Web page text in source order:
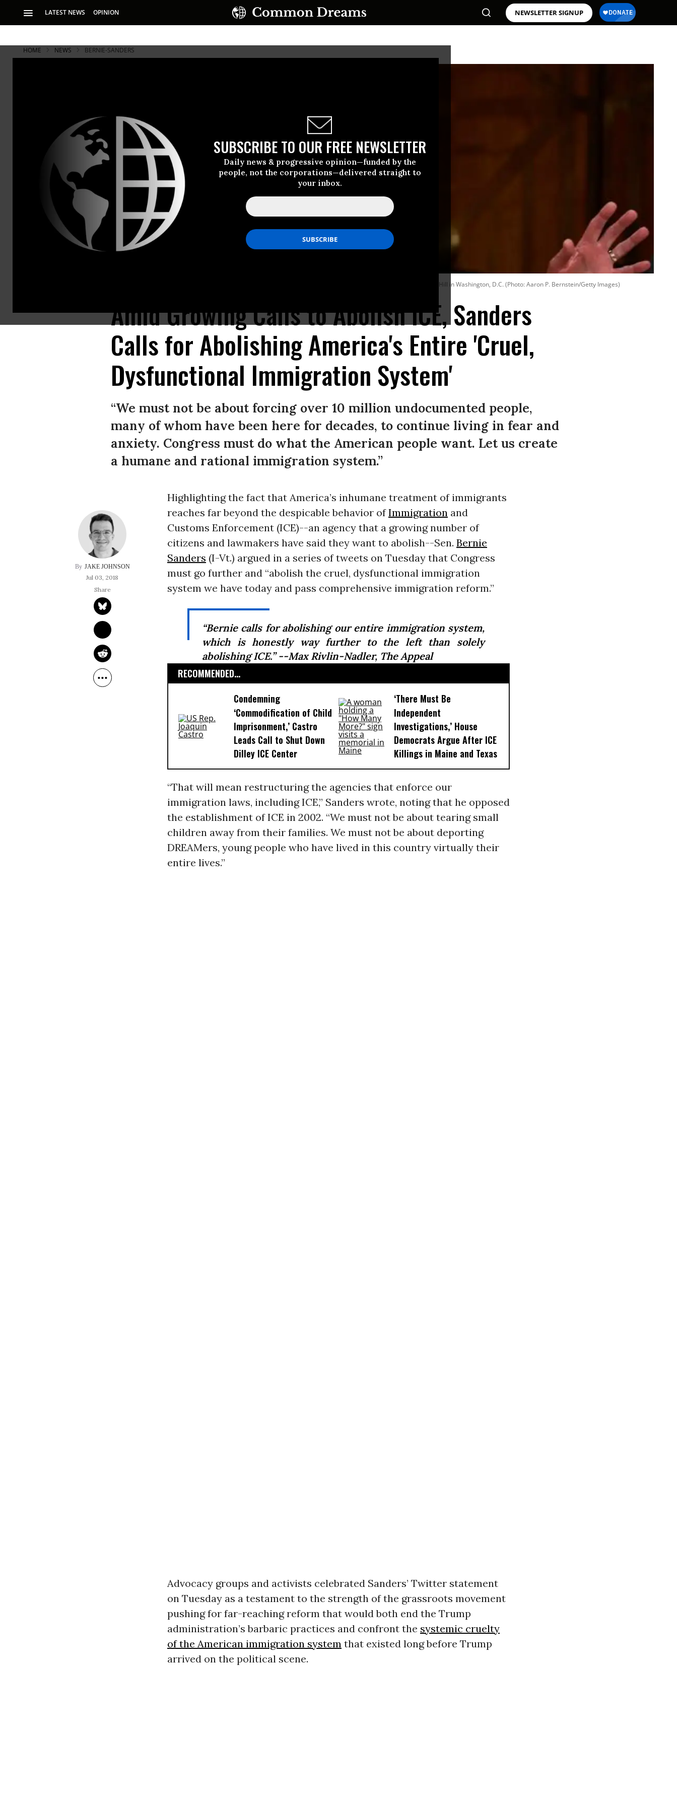
LATEST NEWS OPINION NEWSLETTER SIGNUP
SUBSCRIBE TO OUR FREE NEWSLETTER
Daily news & progressive opinion—funded by the
people, not the corporations—delivered straight to
your inbox.
HOME NEWS BERNIE-SANDERS
Sen. Bernie Sanders (I-Vt.) speaks during a Federal Spending Oversight And Emergency Management Subcommittee hearing June 6, 2018 on Capitol Hill in Washington, D.C. (Photo: Aaron P. Bernstein/Getty Images)
Amid Growing Calls to Abolish ICE, Sanders
Calls for Abolishing America's Entire 'Cruel,
Dysfunctional Immigration System'
“We must not be about forcing over 10 million undocumented people,
many of whom have been here for decades, to continue living in fear and
anxiety. Congress must do what the American people want. Let us create
a humane and rational immigration system.”
JAKE JOHNSON
Jul 03, 2018
Highlighting the fact that America’s inhumane treatment of immigrants
reaches far beyond the despicable behavior ofImmigrationand
Customs Enforcement (ICE)--an agency that a growing number of
citizens and lawmakers have said they want to abolish--Sen. Bernie
Sanders (I-Vt.) argued in a series of tweets on Tuesday that Congress
must go further and “abolish the cruel, dysfunctional immigration
system we have today and pass comprehensive immigration reform.”
“Bernie calls for abolishing our entire immigration system,
which is honestly way further to the left than solely
abolishing ICE.” --Max Rivlin-Nadler, The Appeal
RECOMMENDED...
Condemning
‘Commodification of Child
Imprisonment,’ Castro
Leads Call to Shut Down
Dilley ICE Center
‘There Must Be
Independent
Investigations,’ House
Democrats Argue After ICE
Killings in Maine and Texas
“That will mean restructuring the agencies that enforce our
immigration laws, including ICE,” Sanders wrote, noting that he opposed
the establishment of ICE in 2002. “We must not be about tearing small
children away from their families. We must not be about deporting
DREAMers, young people who have lived in this country virtually their
entire lives.”
Advocacy groups and activists celebrated Sanders’ Twitter statement
on Tuesday as a testament to the strength of the grassroots movement
pushing for far-reaching reform that would both end the Trump
administration’s barbaric practices and confront the systemic cruelty
of the American immigration system that existed long before Trump
arrived on the political scene.